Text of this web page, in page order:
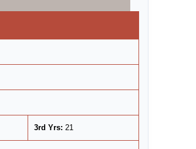
3rd Yrs: 21